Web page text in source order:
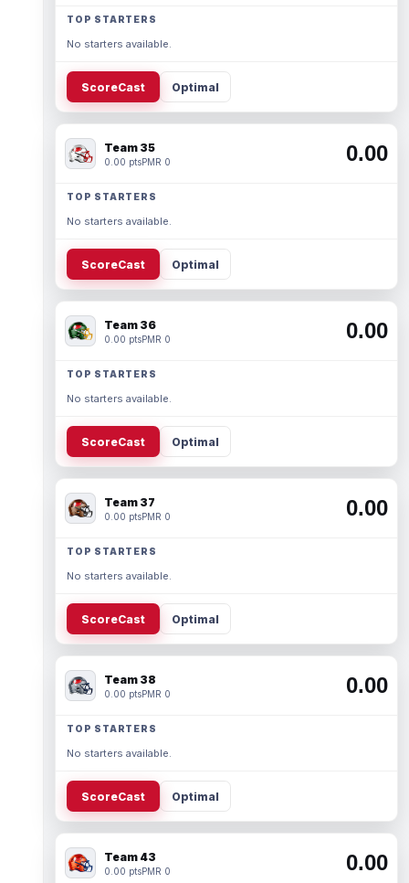
TOP STARTERS
No starters available.
ScoreCast Optimal
Team 35
0.00 ptsPMR 0 0.00
TOP STARTERS
No starters available.
ScoreCast Optimal
Team 36
0.00 ptsPMR 0 0.00
TOP STARTERS
No starters available.
ScoreCast Optimal
Team 37
0.00 ptsPMR 0 0.00
TOP STARTERS
No starters available.
ScoreCast Optimal
Team 38
0.00 ptsPMR 0 0.00
TOP STARTERS
No starters available.
ScoreCast Optimal
Team 43
0.00 ptsPMR 0 0.00